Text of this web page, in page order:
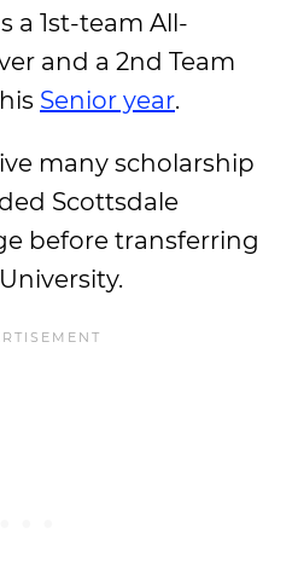
a 1st-team All-
and a 2nd Team
Senior year.
many scholarship
Scottsdale
before transferring
University.